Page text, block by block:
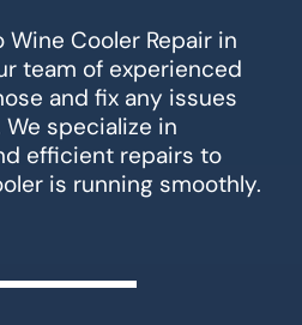
Wine Cooler Repair in
team of experienced
and fix any issues
specialize in
efficient repairs to
is running smoothly.